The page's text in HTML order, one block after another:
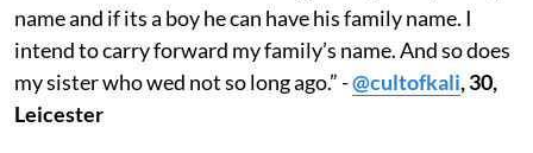
name and if its a boy he can have his family name. I
intend to carry forward my family’s name. And so does
my sister who wed not so long ago.” -@cultofkali, 30,
Leicester